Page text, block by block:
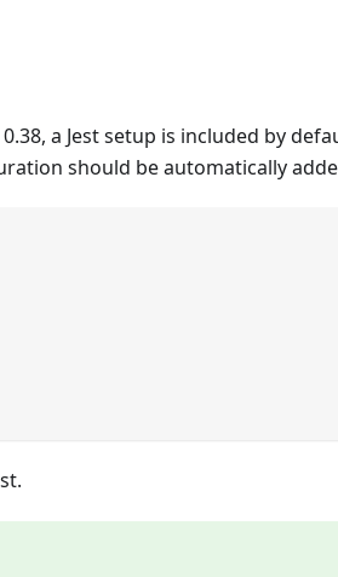
a Jest setup is included by
should be automatically